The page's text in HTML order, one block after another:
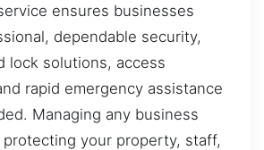
ensures businesses
dependable security,
lock solutions, access
rapid emergency assistance
Managing any business
your property, staff,